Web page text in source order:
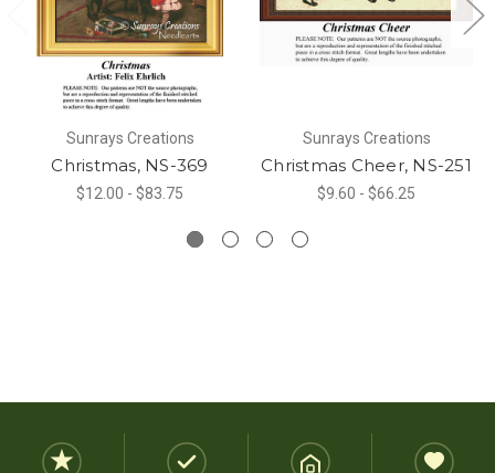
Sunrays Creations
Christmas, NS-369
$12.00 - $83.75
Sunrays Creations
Christmas Cheer, NS-251
$9.60 - $66.25